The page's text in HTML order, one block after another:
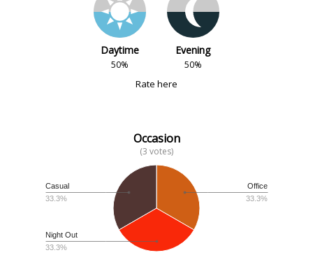
Daytime
50%
Evening
50%
Rate here
Occasion
(3 votes)
Office
33.3%
Night Out
33.3%
Casual
33.3%